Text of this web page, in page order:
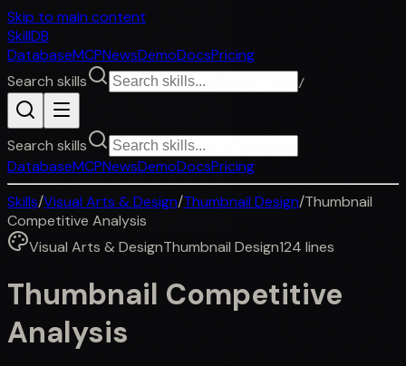
Skip to main content
SkillDB
DatabaseMCPNewsDemoDocsPricing
Search skills
/
Search skills
DatabaseMCPNewsDemoDocsPricing
Skills/Visual Arts & Design/Thumbnail Design/Thumbnail
Competitive Analysis
Visual Arts & DesignThumbnail Design124 lines
Thumbnail Competitive
Analysis